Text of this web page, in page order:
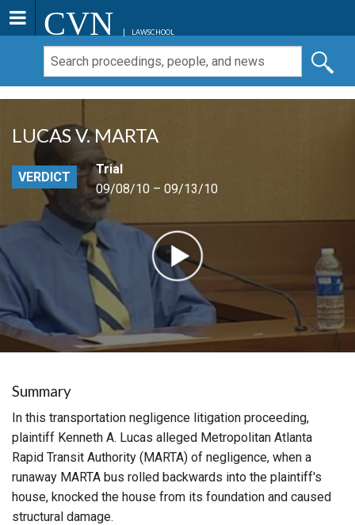
CVN LAWSCHOOL
LUCAS V. MARTA
VERDICT
Trial
09/08/10 – 09/13/10
Summary
In this transportation negligence litigation proceeding,
plaintiff Kenneth A. Lucas alleged Metropolitan Atlanta
Rapid Transit Authority (MARTA) of negligence, when a
runaway MARTA bus rolled backwards into the plaintiff's
house, knocked the house from its foundation and caused
structural damage.